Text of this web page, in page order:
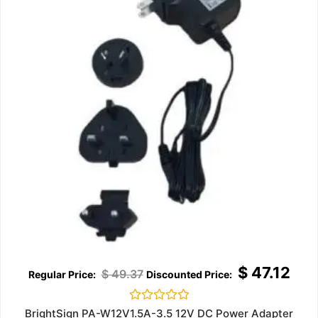
$49.37 $47.12
Rated
BrightSign PA-W12V1.5A-3.5 12V DC Power Adapter